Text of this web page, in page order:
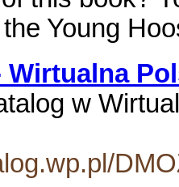
Young
Wirtualna
w